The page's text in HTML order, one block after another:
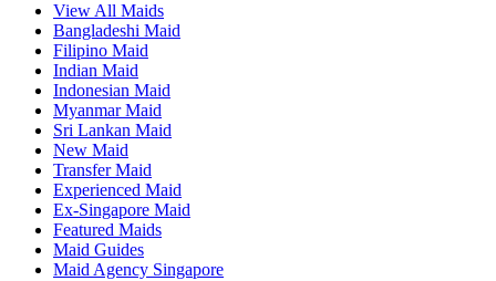
View All Maids
Bangladeshi Maid
Filipino Maid
Indian Maid
Indonesian Maid
Myanmar Maid
Sri Lankan Maid
New Maid
Transfer Maid
Experienced Maid
Ex-Singapore Maid
Featured Maids
Maid Guides
Maid Agency Singapore